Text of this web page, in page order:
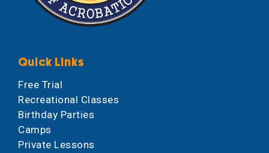
Quick Links
Free Trial
Recreational Classes
Birthday Parties
Camps
Private Lessons